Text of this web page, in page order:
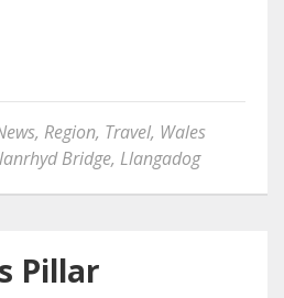
, Region, Travel, Wales
Bridge, Llangadog
Pillar